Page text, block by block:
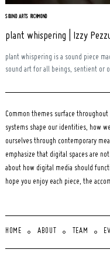
SOUND ARTS RICHMOND
plant whispering | Izzy
plant whispering is a sound piece
sound art for all beings, sentient or
Common themes surface
systems shape our identities, how
ourselves through contemporary
emphasize that digital spaces are
about how digital media should
hope you enjoy each piece, the
HOME ABOUT TEAM